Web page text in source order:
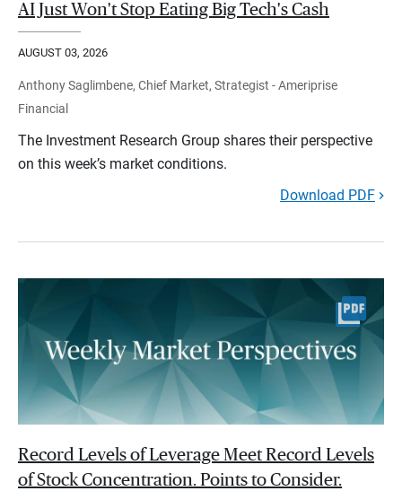
AI Just Won't Stop Eating Big Tech's Cash
AUGUST 03, 2026
Anthony Saglimbene, Chief Market, Strategist - Ameriprise
Financial
The Investment Research Group shares their perspective
on this week’s market conditions.
Download PDF
Record Levels of Leverage Meet Record Levels
of Stock Concentration. Points to Consider.